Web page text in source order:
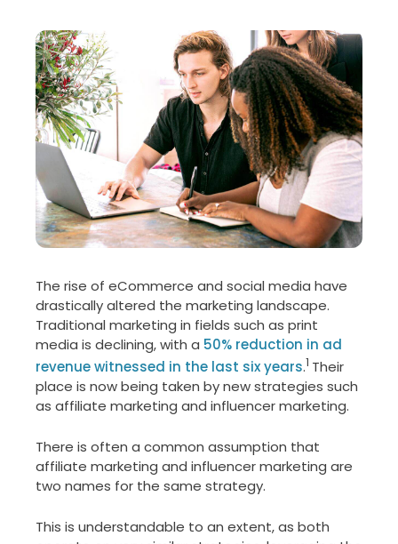
The rise of eCommerce and social media have
drastically altered the marketing landscape.
Traditional marketing in fields such as print
media is declining, with a 50% reduction in ad
revenue witnessed in the last six years.1 Their
place is now being taken by new strategies such
as affiliate marketing and influencer marketing.
There is often a common assumption that
affiliate marketing and influencer marketing are
two names for the same strategy.
This is understandable to an extent, as both